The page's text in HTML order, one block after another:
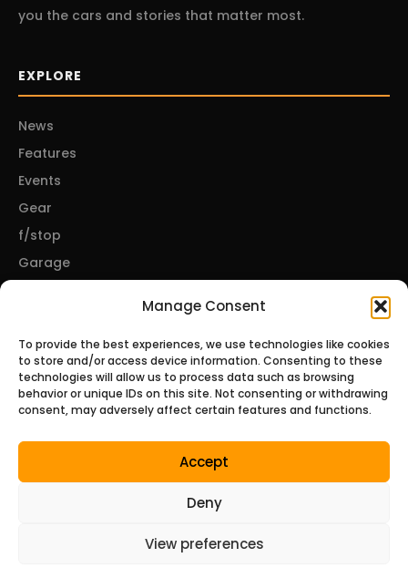
Manage Consent
To provide the best experiences, we use technologies like cookies
to store and/or access device information. Consenting to these
technologies will allow us to process data such as browsing
behavior or unique IDs on this site. Not consenting or withdrawing
consent, may adversely affect certain features and functions.
Accept
Deny
View preferences
you the cars and stories that matter most.
EXPLORE
News
Features
Events
Gear
f/stop
Garage
About Us
Contact Us
Privacy Policy
Disclosures
© 2026 Tunerzine, a Bare Minimum Media property. All